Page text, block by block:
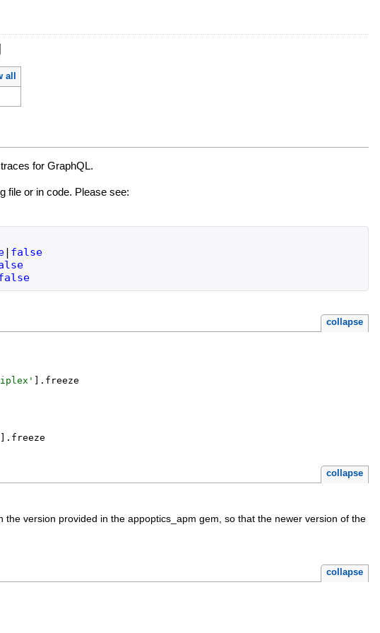
all
for GraphQL.
file or in code. Please see:
| false
collapse
' ] . freeze
] . freeze
collapse
version provided in the appoptics_apm gem, so that the newer version of the
collapse